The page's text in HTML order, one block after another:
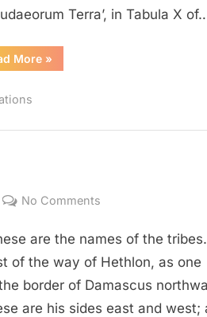
Terra’, in Tabula X
More“1588
AD:
»
No Comments
48
(KJV)
are the names of the tribes.
of the way of Hethlon, as one
border of Damascus
are his sides east and west;